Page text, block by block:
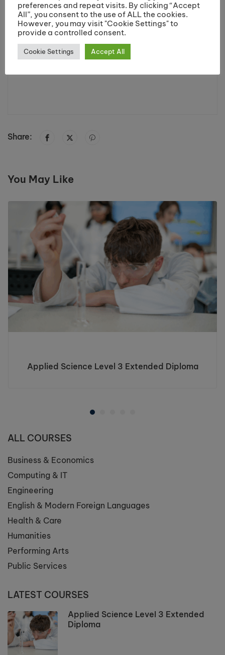
Share:
You May Like
Applied Science Level 3 Extended Diploma
ALL COURSES
Business & Economics
Computing & IT
Engineering
English & Modern Foreign Languages
Health & Care
Humanities
Performing Arts
Public Services
LATEST COURSES
Applied Science Level 3 Extended
Diploma
preferences and repeat visits. By clicking “Accept
All”, you consent to the use of ALL the cookies.
However, you may visit "Cookie Settings" to
provide a controlled consent.
Cookie Settings Accept All